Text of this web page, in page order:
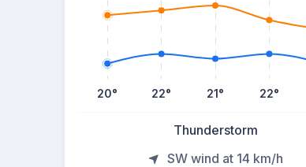
20° 22° 21° 22°
Thunderstorm
SW wind at 14 km/h